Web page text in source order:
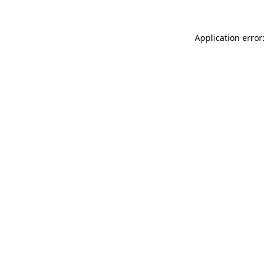
Application